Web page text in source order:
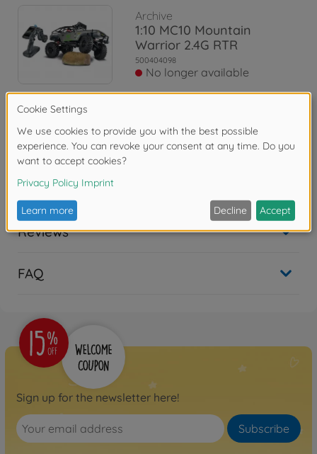
Archive
1:10 MC10 Mountain
Warrior 2.4G RTR
500404098
No longer available
1:10 MC-10 MB X-Klasse
2.4G 100% RTR
Reviews
FAQ
Sign up for the newsletter here!
Subscribe